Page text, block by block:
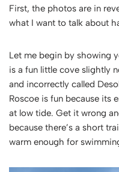
First, the photos are in
what I want to talk about
Let me begin by showing
is a fun little cove slightly
and incorrectly called
Roscoe is fun because its
at low tide. Get it wrong
because there’s a short
warm enough for